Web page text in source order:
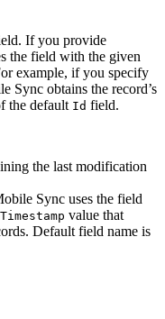
If you provide
the field with the given
example, if you specify
Sync obtains the record’s
the default Id field.
the last modification
Sync uses the field
value that
Default field name is